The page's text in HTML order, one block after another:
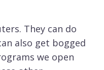
They can do
also get bogged
we open